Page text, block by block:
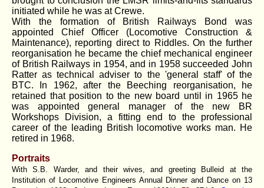
initiated while he was at Crewe.
With the formation of British Railways Bond was
appointed Chief Officer (Locomotive Construction &
Maintenance), reporting direct to Riddles. On the further
reorganisation he became the chief mechanical engineer
of British Railways in 1954, and in 1958 succeeded John
Ratter as technical adviser to the 'general staff' of the
BTC. In 1962, after the Beeching reorganisation, he
retained that position to the new board until in 1965 he
was appointed general manager of the new BR
Workshops Division, a fitting end to the professional
career of the leading British locomotive works man. He
retired in 1968.
Portraits
With S.B. Warder, and their wives, and greeting Bulleid at the
Institution of Locomotive Engineers Annual Dinner and Dance on 13